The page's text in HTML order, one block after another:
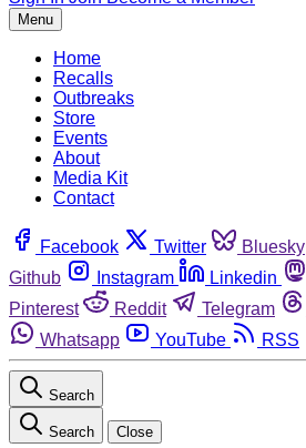
Menu
Home
Recalls
Outbreaks
Store
Events
About
Media Kit
Contact
Facebook Twitter Bluesky
Github
Instagram Linkedin
Pinterest
Reddit Telegram
Whatsapp
YouTube RSS
Search
Search Close